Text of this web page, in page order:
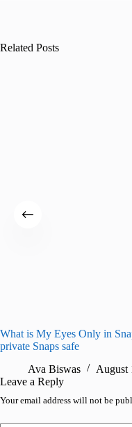
Related Posts
What is My Eyes Only in
private Snaps safe
Ava Biswas
August
Leave a Reply
Your email address will not be